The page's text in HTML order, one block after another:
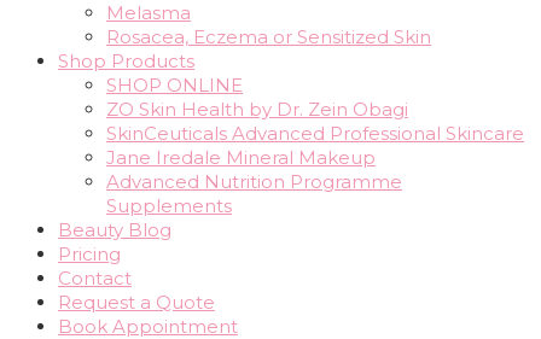
Melasma
Rosacea, Eczema or Sensitized Skin
Shop Products
SHOP ONLINE
ZO Skin Health by Dr. Zein Obagi
SkinCeuticals Advanced Professional Skincare
Jane Iredale Mineral Makeup
Advanced Nutrition Programme
Supplements
Beauty Blog
Pricing
Contact
Request a Quote
Book Appointment